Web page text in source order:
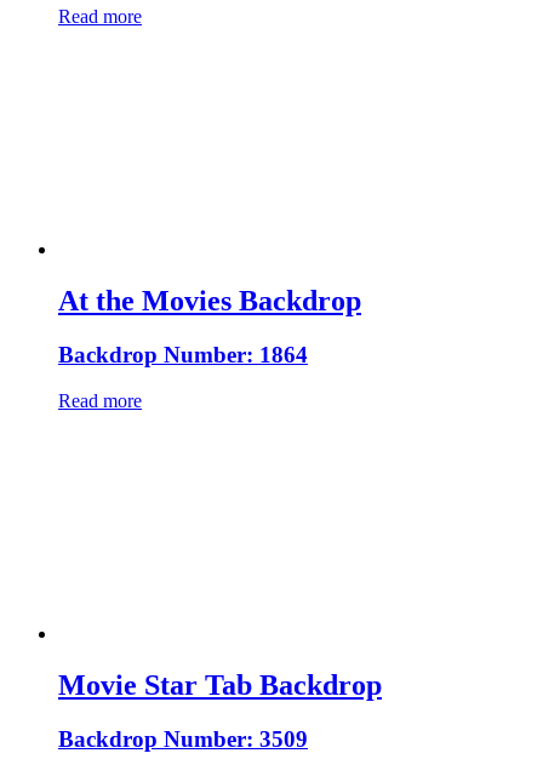
Read more
At the Movies Backdrop
Backdrop Number: 1864
Read more
Movie Star Tab Backdrop
Backdrop Number: 3509